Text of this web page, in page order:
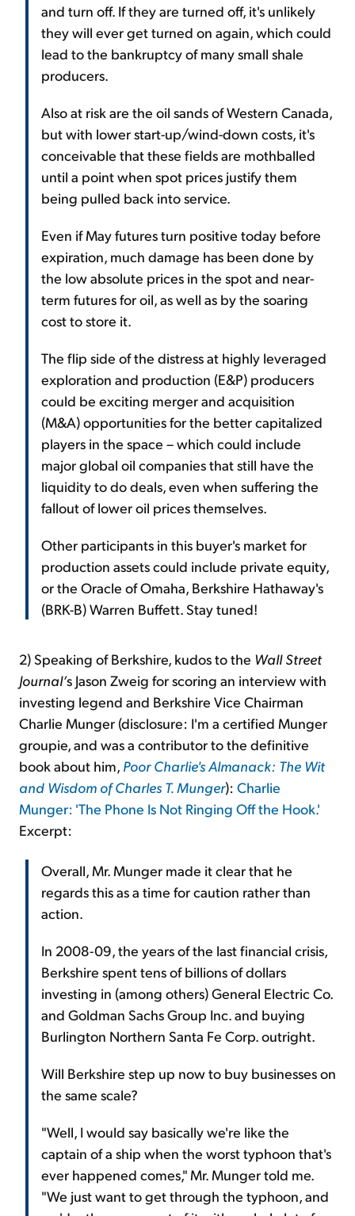
and turn off. If they are turned off, it's unlikely
they will ever get turned on again, which could
lead to the bankruptcy of many small shale
producers.
Also at risk are the oil sands of Western Canada,
but with lower start-up/wind-down costs, it's
conceivable that these fields are mothballed
until a point when spot prices justify them
being pulled back into service.
Even if May futures turn positive today before
expiration, much damage has been done by
the low absolute prices in the spot and near-
term futures for oil, as well as by the soaring
cost to store it.
The flip side of the distress at highly leveraged
exploration and production (E&P) producers
could be exciting merger and acquisition
(M&A) opportunities for the better capitalized
players in the space – which could include
major global oil companies that still have the
liquidity to do deals, even when suffering the
fallout of lower oil prices themselves.
Other participants in this buyer's market for
production assets could include private equity,
or the Oracle of Omaha, Berkshire Hathaway's
(BRK-B) Warren Buffett. Stay tuned!
2) Speaking of Berkshire, kudos to the Wall Street
Journal’s Jason Zweig for scoring an interview with
investing legend and Berkshire Vice Chairman
Charlie Munger (disclosure: I'm a certified Munger
groupie, and was a contributor to the definitive
book about him, Poor Charlie's Almanack: The Wit
and Wisdom of Charles T. Munger): Charlie
Munger: 'The Phone Is Not Ringing Off the Hook.'
Excerpt:
Overall, Mr. Munger made it clear that he
regards this as a time for caution rather than
action.
In 2008-09, the years of the last financial crisis,
Berkshire spent tens of billions of dollars
investing in (among others) General Electric Co.
and Goldman Sachs Group Inc. and buying
Burlington Northern Santa Fe Corp. outright.
Will Berkshire step up now to buy businesses on
the same scale?
"Well, I would say basically we're like the
captain of a ship when the worst typhoon that's
ever happened comes," Mr. Munger told me.
"We just want to get through the typhoon, and